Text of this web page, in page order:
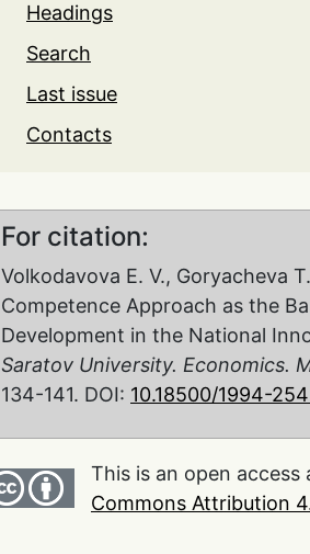
Headings
Search
Last issue
Contacts
For citation:
Volkodavova E. V., Goryacheva
Competence Approach as the
Development in the National
Saratov University. Economics.
134-141. DOI: 10.18500/1994-
This is an open
Commons Attribution